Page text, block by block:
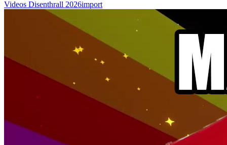
Videos Disenthrall 2026import